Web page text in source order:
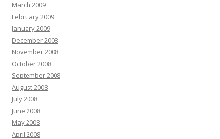
March 2009
February 2009
January 2009
December 2008
November 2008
October 2008
September 2008
August 2008
July 2008
June 2008
May 2008
April 2008